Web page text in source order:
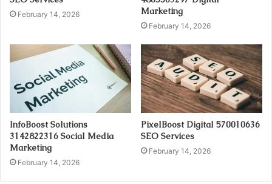
February 14, 2026
Marketing
February 14, 2026
InfoBoost Solutions
3142822316 Social Media
Marketing
February 14, 2026
PixelBoost Digital 570010636
SEO Services
February 14, 2026